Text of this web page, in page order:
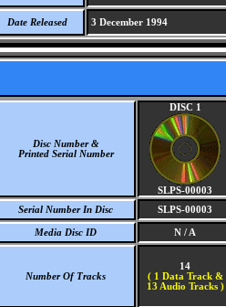
Date Released 3 December 1994
Disc Number &
Printed Serial Number
DISC 1
SLPS-00003
Serial Number In Disc
SLPS-00003
Media Disc ID N / A
Number Of Tracks
14
( 1 Data Track &
13 Audio Tracks )